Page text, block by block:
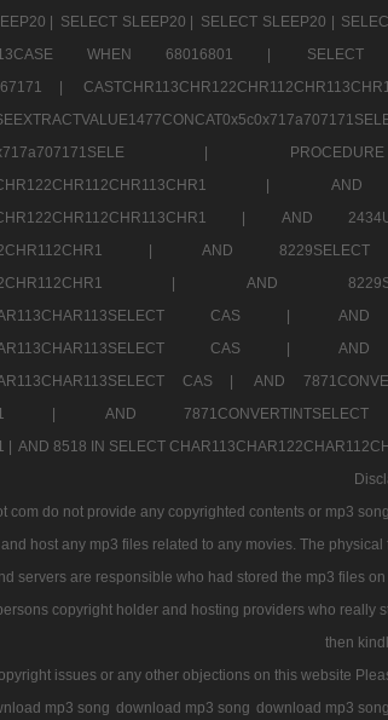
| SELECT SLEEP20 | SELECT SLEEP20 |
WHEN 68016801 |
SELECT
|
|
|
AND
|
AND
|
AND 8229SELECT
|
AND
CAS |
AND
CAS |
AND
CAS |
AND
|
AND
|
AND 8518 IN SELECT
com do not provide any copyrighted contents or mp3
host any mp3 files related to any movies. The
servers are responsible who had stored the mp3 files
copyright holder and hosting providers who
then
issues or any other objections on this website
mp3 song download mp3 song download mp3 song